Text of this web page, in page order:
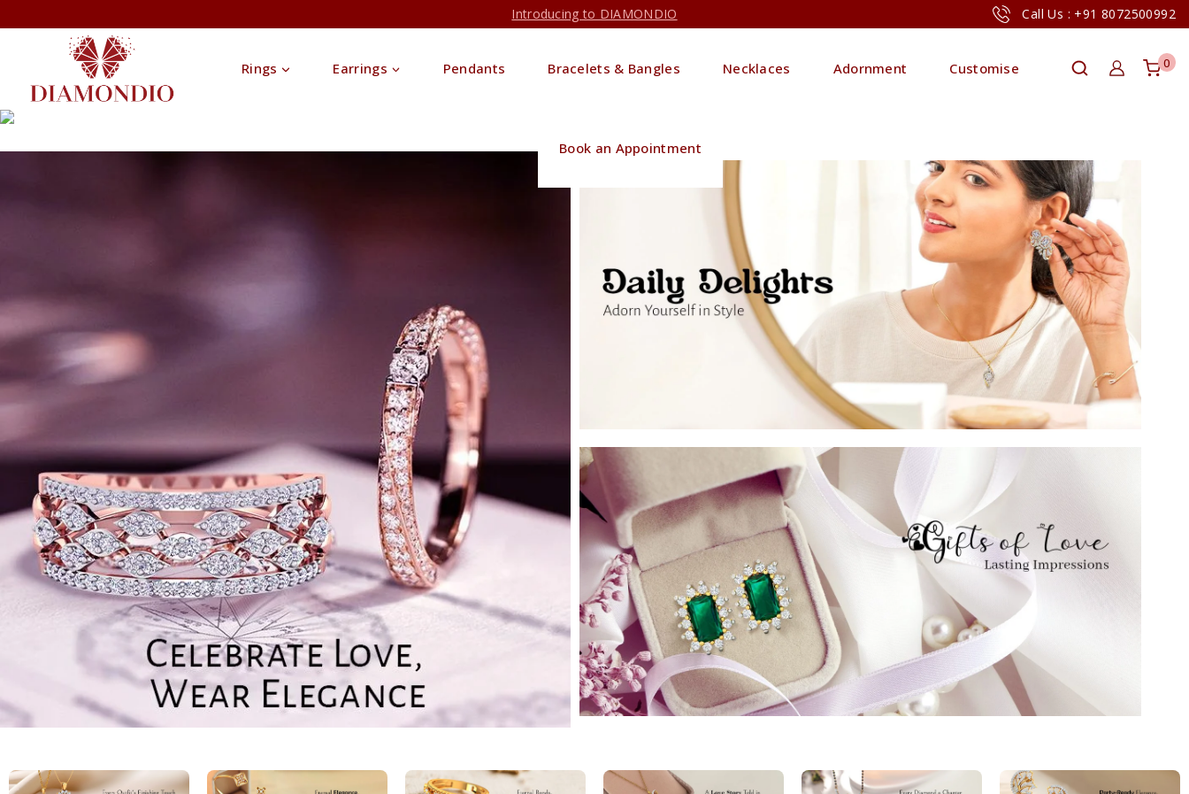
Introducing to DIAMONDIO Call Us : +91 8072500992
Rings Earrings Pendants Bracelets & Bangles Necklaces Adornment Customise
Book an Appointment
0